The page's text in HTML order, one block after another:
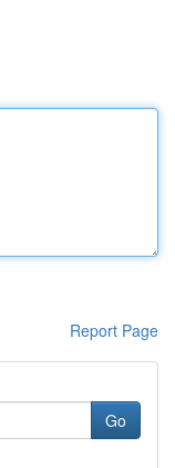
Report Page
Go